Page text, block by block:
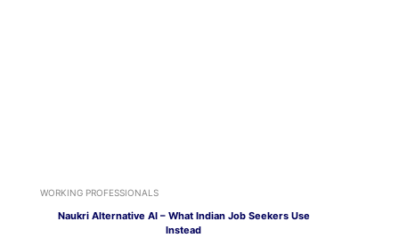
WORKING PROFESSIONALS
Naukri Alternative AI – What Indian Job Seekers Use
Instead